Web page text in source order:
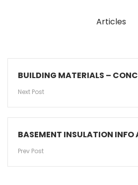
Articles
BUILDING MATERIALS –
Next Post
BASEMENT INSULATION INFO
Prev Post